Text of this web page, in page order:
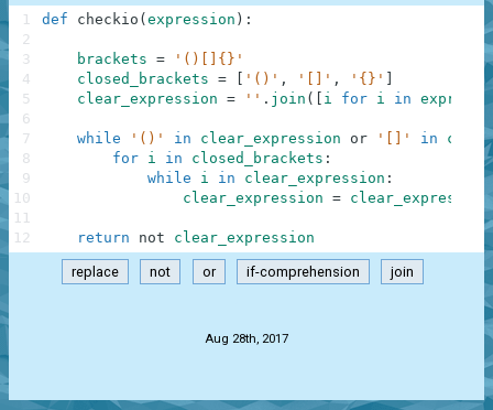
def checkio ( expression ) :
brackets =
'()[]{}'
closed_brackets = '()' , '[]' , '{}'
clear_expression = '' . join ( i for i in
while '()' in clear_expression or '[]' in
for i in closed_brackets :
while
i in clear_expression :
clear_expression = clear_expression
return not clear_expression
1
2
3
4
5
6
7
8
9
10
11
12
replace not or if-comprehension join
Aug 28th, 2017